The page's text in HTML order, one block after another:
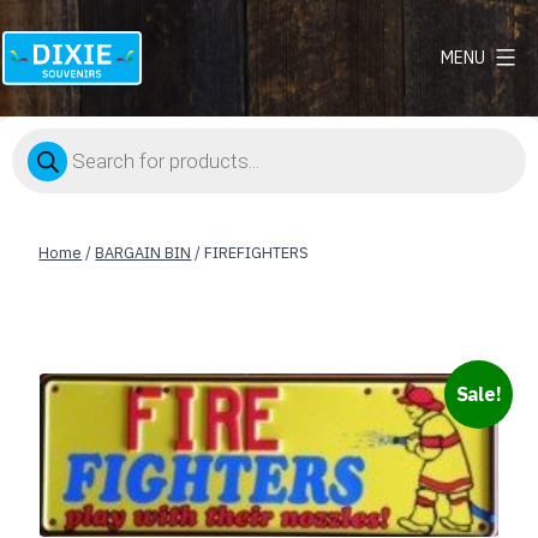
Dixie
MENU
Products
search
Home /BARGAIN BIN / FIREFIGHTERS
Sale!